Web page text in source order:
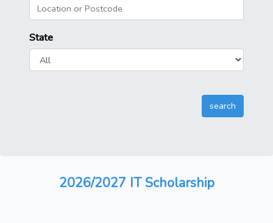
State
2026/2027 IT Scholarship